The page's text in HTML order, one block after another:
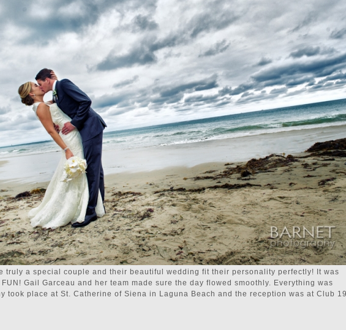
truly a special couple and their beautiful wedding fit their personality perfectly! It was
Gail Garceau and her team made sure the day flowed smoothly. Everything was
took place at St. Catherine of Siena in Laguna Beach and the reception was at Club